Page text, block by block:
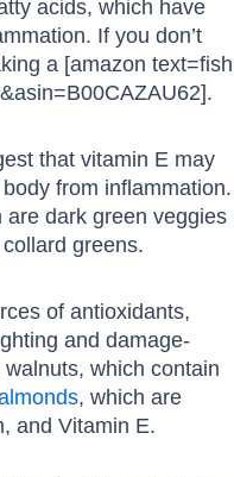
acids, which have
If you don’t
a [amazon text=fish
that vitamin E may
from inflammation.
dark green veggies
greens.
of antioxidants,
and damage-
which contain
, which are
and Vitamin E.